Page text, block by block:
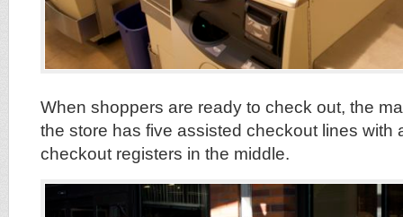
When shoppers are ready to check out, the
the store has five assisted checkout lines with
checkout registers in the middle.